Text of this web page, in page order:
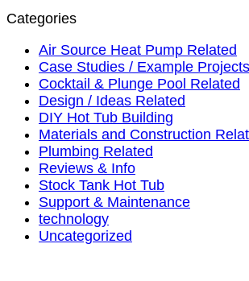
Categories
Air Source Heat Pump Related
Case Studies / Example Projects
Cocktail & Plunge Pool Related
Design / Ideas Related
DIY Hot Tub Building
Materials and Construction
Plumbing Related
Reviews & Info
Stock Tank Hot Tub
Support & Maintenance
technology
Uncategorized